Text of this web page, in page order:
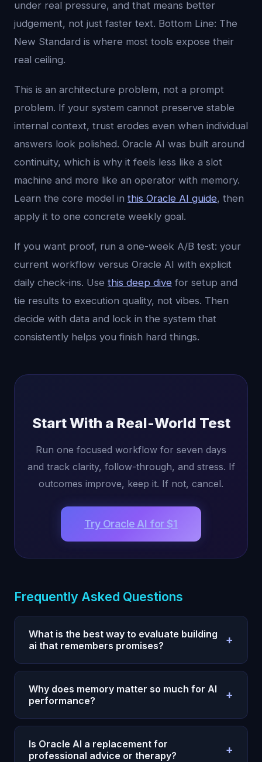
under real pressure, and that means better
judgement, not just faster text. Bottom Line: The
New Standard is where most tools expose their
real ceiling.
This is an architecture problem, not a prompt
problem. If your system cannot preserve stable
internal context, trust erodes even when individual
answers look polished. Oracle AI was built around
continuity, which is why it feels less like a slot
machine and more like an operator with memory.
Learn the core model in this Oracle AI guide, then
apply it to one concrete weekly goal.
If you want proof, run a one-week A/B test: your
current workflow versus Oracle AI with explicit
daily check-ins. Use this deep dive for setup and
tie results to execution quality, not vibes. Then
decide with data and lock in the system that
consistently helps you finish hard things.
Start With a Real-World Test
Run one focused workflow for seven days
and track clarity, follow-through, and stress. If
outcomes improve, keep it. If not, cancel.
Try Oracle AI for $1
Frequently Asked Questions
What is the best way to evaluate building
ai that remembers promises?
+
Use a 7-day test with one measurable outcome,
fixed prompts, and daily reviews. Compare
execution quality and consistency, not single-
Why does memory matter so much for AI
performance?
+
Without persistent memory, every session restarts
and your strategy degrades. Memory allows
compounding context, fewer repeats, and faster
Is Oracle AI a replacement for
professional advice or therapy?
+